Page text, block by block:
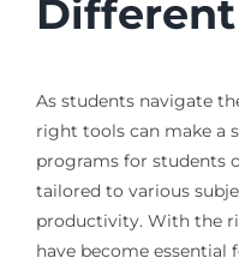
As students navigate
right tools can make a
programs for students
tailored to various
productivity. With the
have become essential